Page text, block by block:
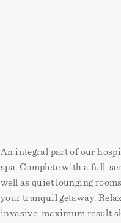
An integral part of our
spa. Complete with a full-
well as quiet lounging
your tranquil getaway.
invasive, maximum result